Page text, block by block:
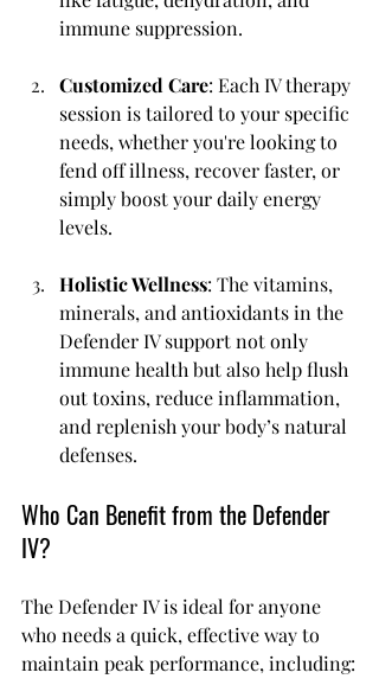
immune suppression.
Customized Care: Each IV therapy
session is tailored to your specific
needs, whether you're looking to
fend off illness, recover faster, or
simply boost your daily energy
levels.
Holistic Wellness: The vitamins,
minerals, and antioxidants in the
Defender IV support not only
immune health but also help flush
out toxins, reduce inflammation,
and replenish your body’s natural
defenses.
Who Can Benefit from the Defender
IV?
The Defender IV is ideal for anyone
who needs a quick, effective way to
maintain peak performance, including: